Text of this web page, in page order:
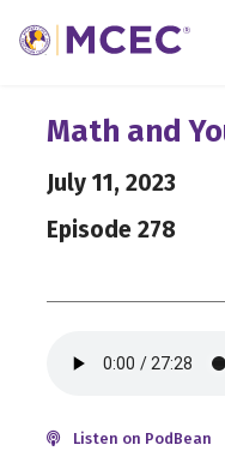
Math and
July 11, 2023
Episode 278
Listen on PodBean